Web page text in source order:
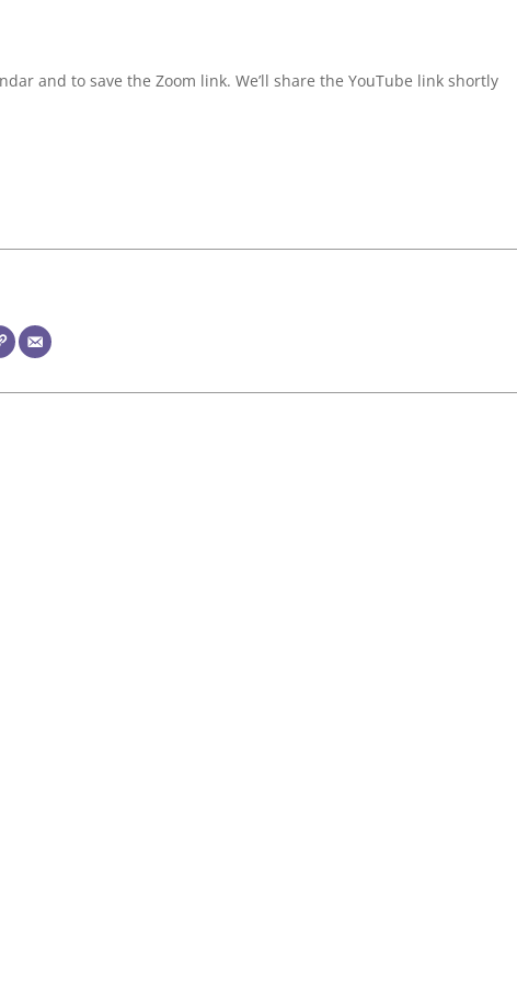
and to save the Zoom link. We’ll share the YouTube link shortly